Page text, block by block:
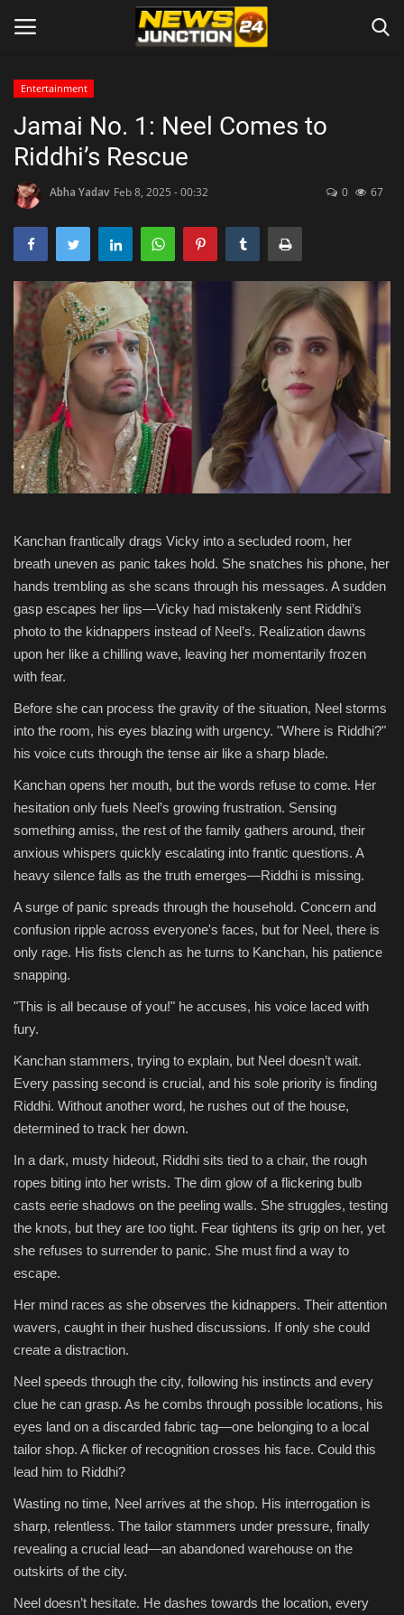
Home
About
Contact
Entertainment
Lifestyle
Tech
Trending
National
Product Review
Politics
Language
English Hindi
Entertainment
Jamai No. 1: Neel Comes to
Riddhi’s Rescue
Abha Yadav Feb 8, 2025 - 00:32 0 67
Kanchan frantically drags Vicky into a secluded room, her
breath uneven as panic takes hold. She snatches his phone, her
hands trembling as she scans through his messages. A sudden
gasp escapes her lips—Vicky had mistakenly sent Riddhi’s
photo to the kidnappers instead of Neel’s. Realization dawns
upon her like a chilling wave, leaving her momentarily frozen
with fear.
Before she can process the gravity of the situation, Neel storms
into the room, his eyes blazing with urgency. "Where is Riddhi?"
his voice cuts through the tense air like a sharp blade.
Kanchan opens her mouth, but the words refuse to come. Her
hesitation only fuels Neel’s growing frustration. Sensing
something amiss, the rest of the family gathers around, their
anxious whispers quickly escalating into frantic questions. A
heavy silence falls as the truth emerges—Riddhi is missing.
A surge of panic spreads through the household. Concern and
confusion ripple across everyone's faces, but for Neel, there is
only rage. His fists clench as he turns to Kanchan, his patience
snapping.
"This is all because of you!" he accuses, his voice laced with
fury.
Kanchan stammers, trying to explain, but Neel doesn’t wait.
Every passing second is crucial, and his sole priority is finding
Riddhi. Without another word, he rushes out of the house,
determined to track her down.
In a dark, musty hideout, Riddhi sits tied to a chair, the rough
ropes biting into her wrists. The dim glow of a flickering bulb
casts eerie shadows on the peeling walls. She struggles, testing
the knots, but they are too tight. Fear tightens its grip on her, yet
she refuses to surrender to panic. She must find a way to
escape.
Her mind races as she observes the kidnappers. Their attention
wavers, caught in their hushed discussions. If only she could
create a distraction.
Neel speeds through the city, following his instincts and every
clue he can grasp. As he combs through possible locations, his
eyes land on a discarded fabric tag—one belonging to a local
tailor shop. A flicker of recognition crosses his face. Could this
lead him to Riddhi?
Wasting no time, Neel arrives at the shop. His interrogation is
sharp, relentless. The tailor stammers under pressure, finally
revealing a crucial lead—an abandoned warehouse on the
outskirts of the city.
Neel doesn’t hesitate. He dashes towards the location, every